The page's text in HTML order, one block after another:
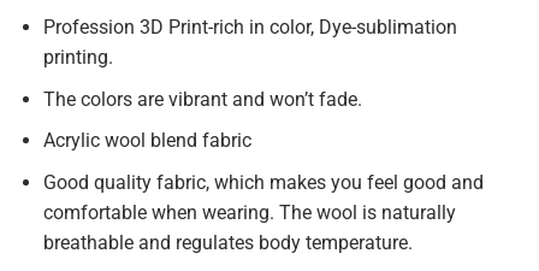
Profession 3D Print-rich in color, Dye-sublimation
printing.
The colors are vibrant and won’t fade.
Acrylic wool blend fabric
Good quality fabric, which makes you feel good and
comfortable when wearing. The wool is naturally
breathable and regulates body temperature.